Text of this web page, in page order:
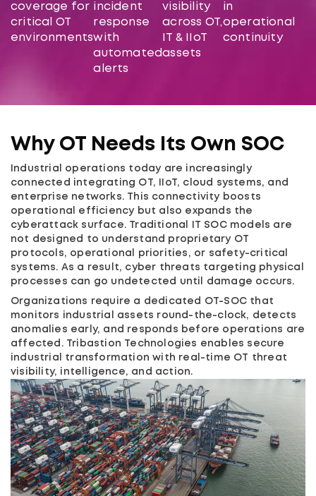
coverage for
critical OT
environments
incident
response
with
automated
alerts
visibility
across OT,
IT & IIoT
assets
in
operational
continuity
Why OT Needs Its Own SOC
Industrial operations today are increasingly
connected integrating OT, IIoT, cloud systems, and
enterprise networks. This connectivity boosts
operational efficiency but also expands the
cyberattack surface. Traditional IT SOC models are
not designed to understand proprietary OT
protocols, operational priorities, or safety-critical
systems. As a result, cyber threats targeting physical
processes can go undetected until damage occurs.
Organizations require a dedicated OT-SOC that
monitors industrial assets round-the-clock, detects
anomalies early, and responds before operations are
affected. Tribastion Technologies enables secure
industrial transformation with real-time OT threat
visibility, intelligence, and action.